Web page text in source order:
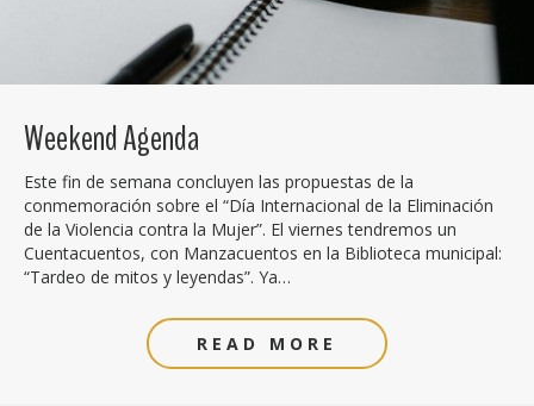
Weekend Agenda
Este fin de semana concluyen las propuestas de la
conmemoración sobre el “Día Internacional de la Eliminación
de la Violencia contra la Mujer”. El viernes tendremos un
Cuentacuentos, con Manzacuentos en la Biblioteca municipal:
“Tardeo de mitos y leyendas”. Ya…
READ MORE